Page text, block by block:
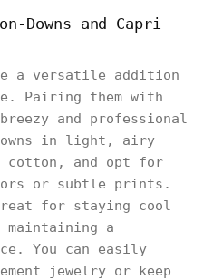
Downs and Capri
a versatile addition
Pairing them with
and professional
in light, airy
and opt for
or subtle prints.
for staying cool
maintaining a
You can easily
jewelry or keep